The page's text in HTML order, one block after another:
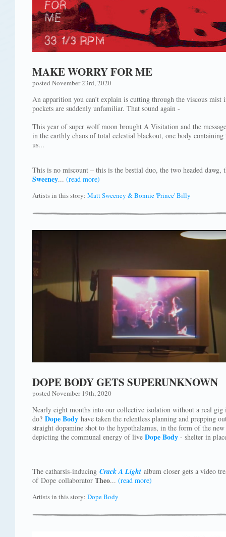
MAKE WORRY FOR ME
posted November 23rd, 2020
An apparition you can’t explain is cutting through the viscous
pockets are suddenly unfamiliar. That sound again -
This year of super wolf moon brought A Visitation and the
in the earthly chaos of total celestial blackout, one body
us...
This is no miscount – this is the bestial duo, the two headed
Sweeney... (read more)
Artists in this story: Matt Sweeney & Bonnie 'Prince' Billy
DOPE BODY GETS SUPERUNKNOWN
posted November 19th, 2020
Nearly eight months into our collective isolation without a real gig
do? Dope Body have taken the relentless planning and prepping
straight dopamine shot to the hypothalamus, in the form of the
depicting the communal energy of live Dope Body - shelter in
The catharsis-inducing Crack A Light album closer gets a video
of Dope collaborator Theo... (read more)
Artists in this story: Dope Body